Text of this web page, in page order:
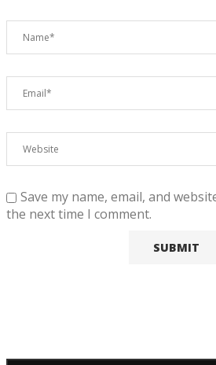
Save my name, email, and
the next time I comment.